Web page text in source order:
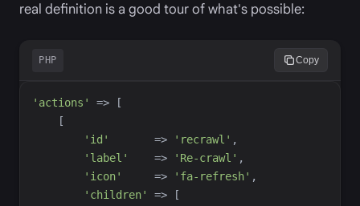
real definition is a good tour of what's possible:
PHP Copy
' actions ' =>
[
[
' id ' => ' recrawl ' ,
' label ' => ' Re-crawl ' ,
' icon' => ' fa-refresh' ,
' children' =>
[